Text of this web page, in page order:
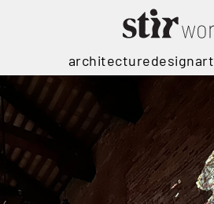
architecturedesignart